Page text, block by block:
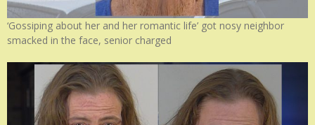
‘Gossiping about her and her romantic life’ got nosy neighbor
smacked in the face, senior charged